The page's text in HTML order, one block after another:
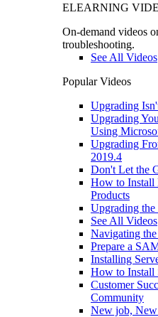
ELEARNING
On-demand videos
troubleshooting.
See All Videos
Popular Videos
Upgrading
Upgrading
Using
Upgrading
2019.4
Don't Let the
How to Install
Products
Upgrading
See All Videos
Navigating
Prepare a
Installing
How to
Customer
Community
New job,